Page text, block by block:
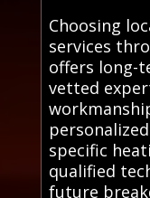
Choosing
services
offers long-
vetted
specific
qualified
future